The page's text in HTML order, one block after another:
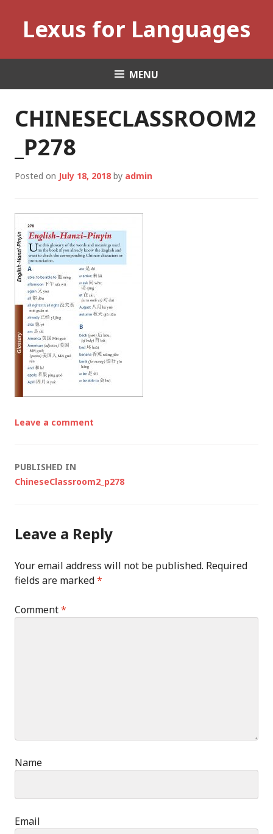
contentLexus for Languages
MENU
CHINESECLASSROOM2
_P278
Posted on July 18, 2018 by admin
Leave a comment
Post
PUBLISHED IN
ChineseClassroom2_p278
Leave a Reply
Your email address will not be published. Required
fields are marked*
Comment*
Name
Email